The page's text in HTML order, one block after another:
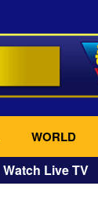
WORLD
Watch Live TV